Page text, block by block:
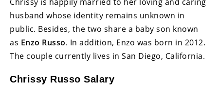
husband whose identity remains unknown in
public. Besides, the two share a baby son known
as Enzo Russo. In addition, Enzo was born in 2012.
The couple currently lives in San Diego, California.
Chrissy Russo Salary